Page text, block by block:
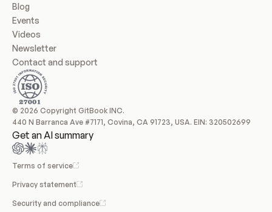
Blog
Events
Videos
Newsletter
Contact and support
© 2026 Copyright GitBook INC.
440 N Barranca Ave #7171, Covina, CA 91723, USA. EIN: 320502699
Get an AI summary
Terms of service
Privacy statement
Security and compliance